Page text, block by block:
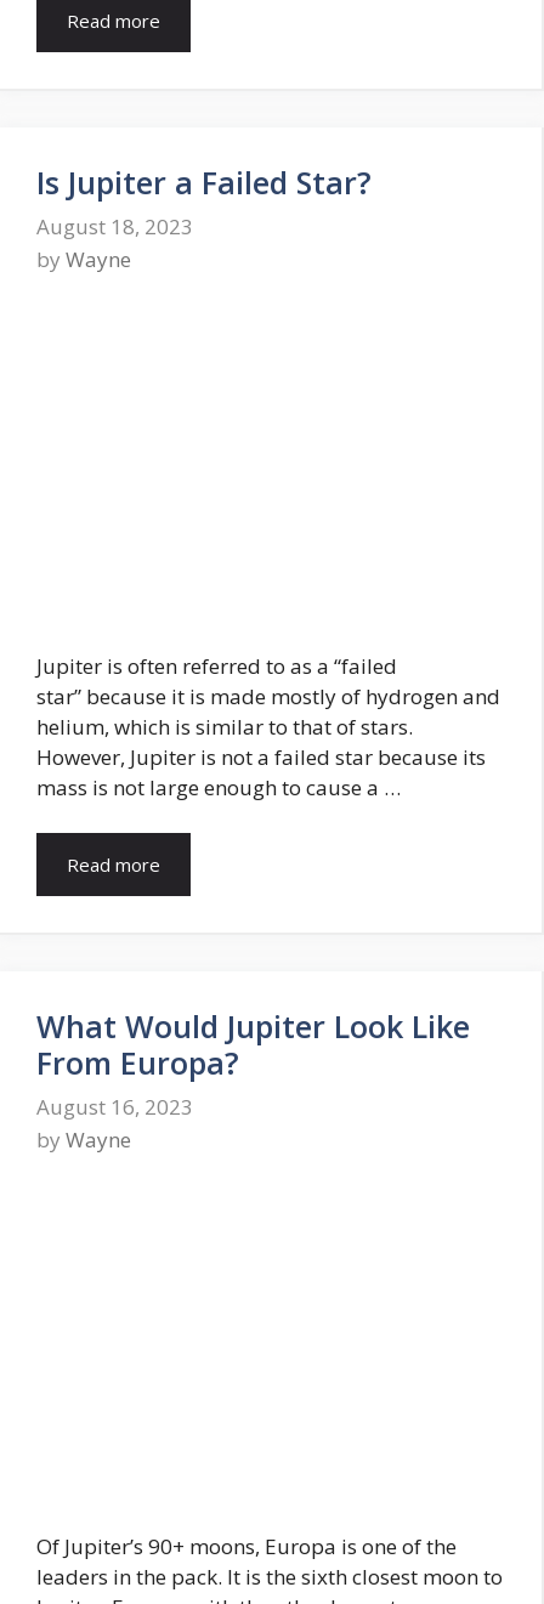
Read more
Is Jupiter a Failed Star?
August 18, 2023
by Wayne
Jupiter is often referred to as a “failed
star” because it is made mostly of hydrogen and
helium, which is similar to that of stars.
However, Jupiter is not a failed star because its
mass is not large enough to cause a …
Read more
What Would Jupiter Look Like
From Europa?
August 16, 2023
by Wayne
Of Jupiter’s 90+ moons, Europa is one of the
leaders in the pack. It is the sixth closest moon to